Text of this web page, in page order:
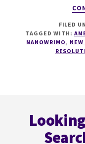
FILED
TAGGED WITH:
NANOWRIMO , NEW